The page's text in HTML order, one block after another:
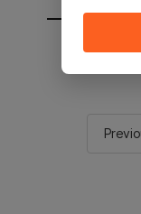
You will